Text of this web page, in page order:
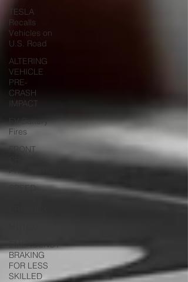
TESLA
Recalls
Vehicles on
U.S. Road
ALTERING
VEHICLE
PRE-
CRASH
IMPACT
EV Battery
Fires
FRONT
PREVENTION
SPEED-
EMERGENCY
BRAKING
FOR LESS
SKILLED